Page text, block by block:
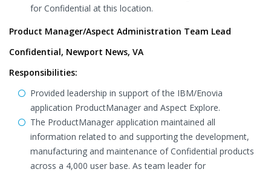
for Confidential at this location.
Product Manager/Aspect Administration Team Lead
Confidential, Newport News, VA
Responsibilities:
Provided leadership in support of the IBM/Enovia
application ProductManager and Aspect Explore.
The ProductManager application maintained all
information related to and supporting the development,
manufacturing and maintenance of Confidential products
across a 4,000 user base. As team leader for